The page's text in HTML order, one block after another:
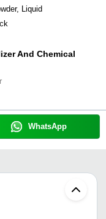
Liquid
And Chemical
WhatsApp